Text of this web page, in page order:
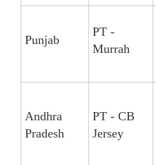
Punjab
PT -
Murrah
Andhra
Pradesh
PT - CB
Jersey